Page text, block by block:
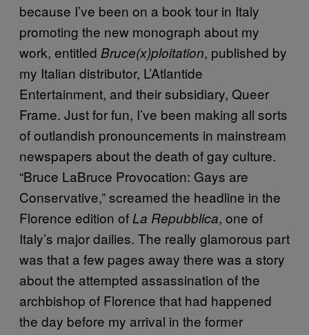
because I’ve been on a book tour in Italy
promoting the new monograph about my
work, entitled Bruce(x)ploitation, published by
my Italian distributor, L’Atlantide
Entertainment, and their subsidiary, Queer
Frame. Just for fun, I’ve been making all sorts
of outlandish pronouncements in mainstream
newspapers about the death of gay culture.
“Bruce LaBruce Provocation: Gays are
Conservative,” screamed the headline in the
Florence edition of La Repubblica, one of
Italy’s major dailies. The really glamorous part
was that a few pages away there was a story
about the attempted assassination of the
archbishop of Florence that had happened
the day before my arrival in the former